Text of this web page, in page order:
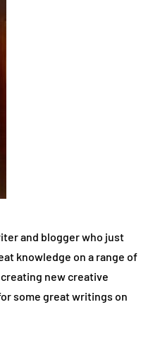
and blogger who just
knowledge on a range of
new creative
some great writings on